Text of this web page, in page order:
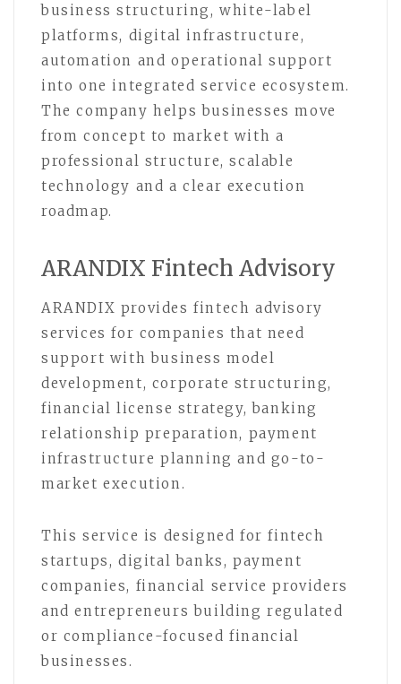
business structuring, white-label
platforms, digital infrastructure,
automation and operational support
into one integrated service ecosystem.
The company helps businesses move
from concept to market with a
professional structure, scalable
technology and a clear execution
roadmap.
ARANDIX Fintech Advisory
ARANDIX provides fintech advisory
services for companies that need
support with business model
development, corporate structuring,
financial license strategy, banking
relationship preparation, payment
infrastructure planning and go-to-
market execution.
This service is designed for fintech
startups, digital banks, payment
companies, financial service providers
and entrepreneurs building regulated
or compliance-focused financial
businesses.